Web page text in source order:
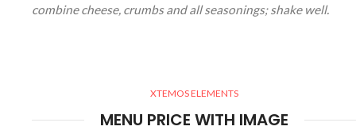
combine cheese, crumbs and all seasonings; shake well.
XTEMOS ELEMENTS
MENU PRICE WITH IMAGE